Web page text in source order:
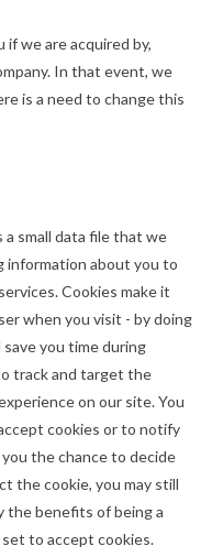
we are acquired by,
In that event, we
is a need to change this
a small data file that we
information about you to
Cookies make it
when you visit - by doing
you time during
track and target the
on our site. You
cookies or to notify
the chance to decide
the cookie, you may still
the benefits of being a
to accept cookies.